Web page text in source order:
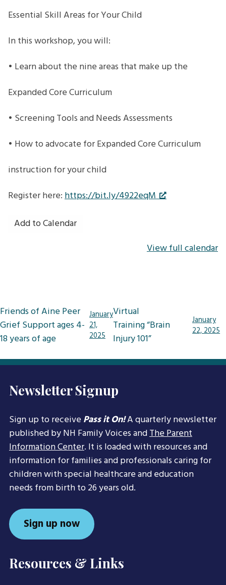
Essential Skill Areas for Your Child
In this workshop, you will:
• Learn about the nine areas that make up the
Expanded Core Curriculum
• Screening Tools and Needs Assessments
• How to advocate for Expanded Core Curriculum
instruction for your child
Register here:https://bit.ly/4922eqM
Add to Calendar
View full calendar
Post
navigation
Friends of Aine Peer
Grief Support ages 4-
18 years of age
January
21,
2025
Virtual
Training “Brain
Injury 101”
January
22, 2025
Newsletter Signup
Sign up to receivePass it On!A quarterly newsletter
published by NH Family Voices andThe Parent
Information Center. It is loaded with resources and
information for families and professionals caring for
children with special healthcare and education
needs from birth to 26 years old.
Sign up now
Resources & Links